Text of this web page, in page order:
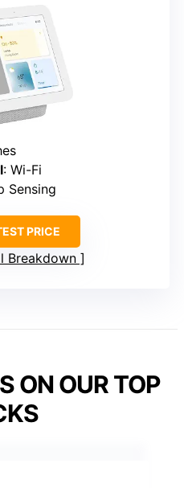
: Wi-Fi
Sensing
PRICE
Breakdown
ON OUR TOP